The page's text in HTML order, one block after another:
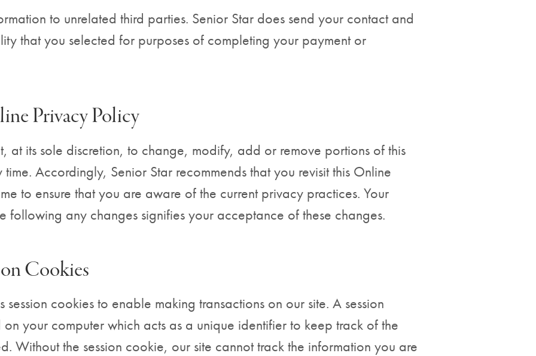
to unrelated third parties. Senior Star does send your contact and
that you selected for purposes of completing your payment or
Privacy Policy
at its sole discretion, to change, modify, add or remove portions of this
Accordingly, Senior Star recommends that you revisit this Online
to ensure that you are aware of the current privacy practices. Your
following any changes signifies your acceptance of these changes.
Cookies
session cookies to enable making transactions on our site. A session
your computer which acts as a unique identifier to keep track of the
Without the session cookie, our site cannot track the information you are